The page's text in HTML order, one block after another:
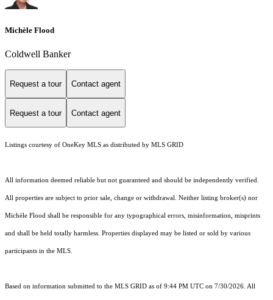
Michèle Flood
Coldwell Banker
Request a tour Contact agent
Request a tour Contact agent
Listings courtesy of OneKey MLS as distributed by MLS GRID
All information deemed reliable but not guaranteed and should be independently verified.
All properties are subject to prior sale, change or withdrawal. Neither listing broker(s) nor
Michèle Flood shall be responsible for any typographical errors, misinformation, misprints
and shall be held totally harmless. Properties displayed may be listed or sold by various
participants in the MLS.
Based on information submitted to the MLS GRID as of 9:44 PM UTC on 7/30/2026. All